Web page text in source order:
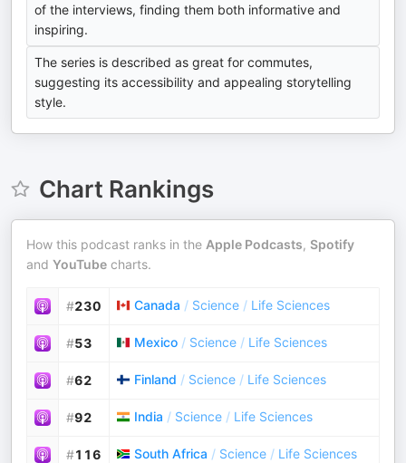
of the interviews, finding them both informative and
inspiring.
The series is described as great for commutes,
suggesting its accessibility and appealing storytelling
style.
Chart Rankings
How this podcast ranks in the Apple Podcasts, Spotify
and YouTube charts.
#230 Canada / Science / Life Sciences
#53 Mexico / Science / Life Sciences
#62 Finland / Science / Life Sciences
#92 India / Science / Life Sciences
#116 South Africa / Science / Life Sciences